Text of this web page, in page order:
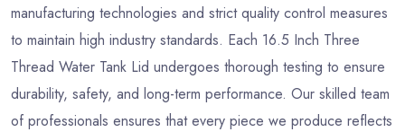
manufacturing technologies and strict quality control measures
to maintain high industry standards. Each 16.5 Inch Three
Thread Water Tank Lid undergoes thorough testing to ensure
durability, safety, and long-term performance. Our skilled team
of professionals ensures that every piece we produce reflects